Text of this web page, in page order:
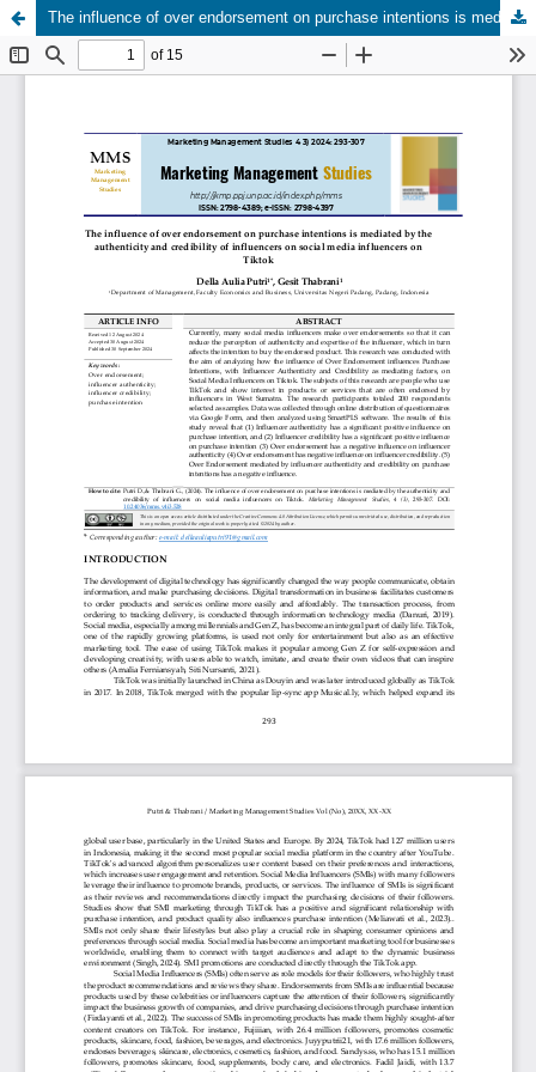
The influence of over endorsement on purchase intentions is mediated by the authenticity and credibility of influencers on social media influencers on Tiktok